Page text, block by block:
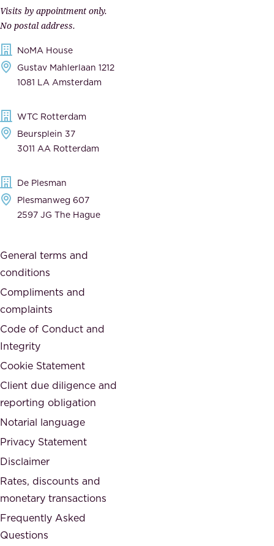
e
c
a
e
,
d
i
t
e
d
,
a
n
n
e
s
t
.
e
n
a
t
h
c
i
e
t
y
w
e
a
r
e
a
r
t
o
f
.
Visits by appointment only.
No postal address.
NoMA House
Gustav Mahlerlaan 1212
1081 LA Amsterdam
WTC Rotterdam
Beursplein 37
3011 AA Rotterdam
De Plesman
Plesmanweg 607
2597 JG The Hague
General terms and
conditions
Compliments and
complaints
Code of Conduct and
Integrity
Cookie Statement
Client due diligence and
reporting obligation
Notarial language
Privacy Statement
Disclaimer
Rates, discounts and
monetary transactions
Frequently Asked
Questions